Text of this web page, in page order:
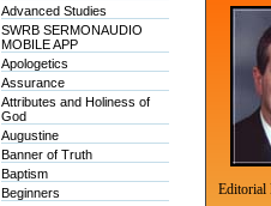
Advanced Studies
SWRB SERMONAUDIO
MOBILE APP
Apologetics
Assurance
Attributes and Holiness of
God
Augustine
Banner of Truth
Baptism
Beginners
Editorial